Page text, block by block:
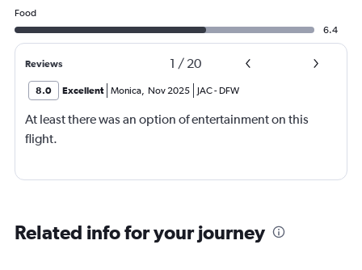
Food
6.4
Reviews 1 / 20
8.0 Excellent Monica Nov 2025 JAC- DFW
At least there was an option of entertainment on this
flight.
Related info for your journey